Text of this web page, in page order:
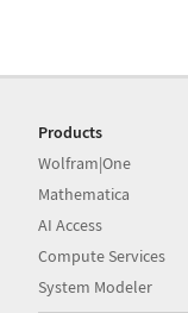
Products
Wolfram|One
Mathematica
AI Access
Compute Services
System Modeler